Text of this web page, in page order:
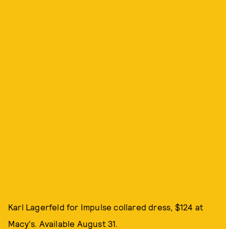
Karl Lagerfeld for Impulse collared dress, $124 at
Macy's. Available August 31.